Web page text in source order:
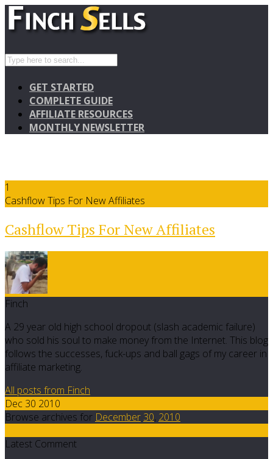
GET STARTED
COMPLETE GUIDE
AFFILIATE RESOURCES
MONTHLY NEWSLETTER
1
Cashflow Tips For New Affiliates
Cashflow Tips For New Affiliates
Finch
A 29 year old high school dropout (slash academic failure)
who sold his soul to make money from the Internet. This blog
follows the successes, fuck-ups and ball gags of my career in
affiliate marketing.
All posts from Finch
Dec 30 2010
Browse archives for December 30, 2010
Latest Comment